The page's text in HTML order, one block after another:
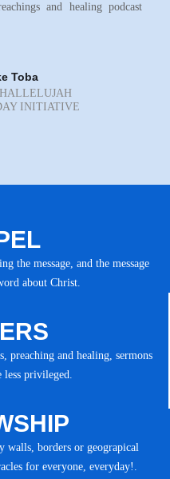
and healing podcast
Toba
INITIATIVE
the message, and the message
about Christ.
preaching and healing, sermons
privileged.
walls, borders or geograpical
for everyone, everyday!.